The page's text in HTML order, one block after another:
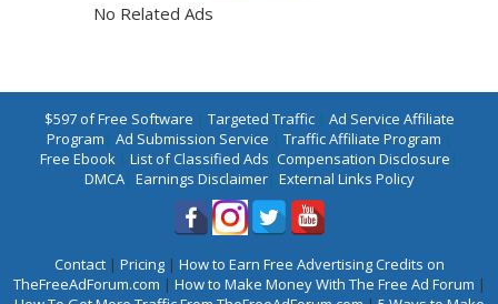
No Related Ads
$597 of Free Software | Targeted Traffic| Ad Service Affiliate
Program | Ad Submission Service | Traffic Affiliate Program |
Free Ebook | List of Classified Ads |Compensation Disclosure |
DMCA| Earnings Disclaimer| External Links Policy
Contact| Pricing| How to Earn Free Advertising Credits on
TheFreeAdForum.com | How to Make Money With The Free Ad Forum |